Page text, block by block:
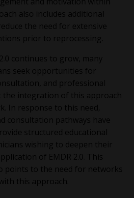
also includes additional
the need for extensive
prior to reprocessing.
continues to grow, many
seek opportunities for
and professional
the integration of this approach
In response to this need,
consultation pathways have
structured educational
wishing to deepen their
of EMDR 2.0. This
points to the need for networks
this approach.